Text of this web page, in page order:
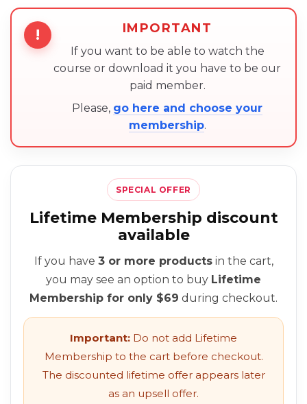
! IMPORTANT
If you want to be able to watch the
course or download it you have to be our
paid member.
Please, go here and choose your
membership.
SPECIAL OFFER
Lifetime Membership discount
available
If you have 3 or more productsin the cart,
you may see an option to buy Lifetime
Membership for only $69 during checkout.
Important: Do not add Lifetime
Membership to the cart before checkout.
The discounted lifetime offer appears later
as an upsell offer.